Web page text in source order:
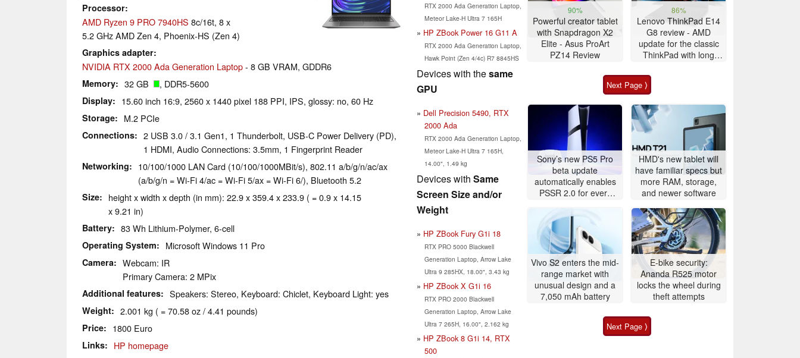
Processor
AMD Ryzen 9 PRO 7940HS 8c/16t, 8 x
5.2 GHz AMD Zen 4, Phoenix-HS (Zen 4)
Graphics adapter
NVIDIA RTX 2000 Ada Generation Laptop- 8 GB VRAM, GDDR6
Memory 32 GB , DDR5-5600
Display 15.60 inch 16:9, 2560 x 1440 pixel 188 PPI, IPS, glossy: no, 60 Hz
Storage M.2 PCIe
Connections
2 USB 3.0 / 3.1 Gen1, 1 Thunderbolt, USB-C Power Delivery (PD),
1 HDMI, Audio Connections: 3.5mm, 1 Fingerprint Reader
Networking
10/100/1000 LAN Card (10/100/1000MBit/s), 802.11 a/b/g/n/ac/ax
(a/b/g/n = Wi-Fi 4/ac = Wi-Fi 5/ax = Wi-Fi 6/), Bluetooth 5.2
Size
height x width x depth (in mm): 22.9 x 359.4 x 233.9 ( = 0.9 x 14.15
x 9.21 in)
Battery 83 Wh Lithium-Polymer, 6-cell
Operating System Microsoft Windows 11 Pro
Camera
Webcam: IR
Primary Camera: 2 MPix
Additional features Speakers: Stereo, Keyboard: Chiclet, Keyboard Light: yes
Weight 2.001 kg ( = 70.58 oz / 4.41 pounds)
Price 1800 Euro
Links HP homepage
RTX 2000 Ada Generation Laptop,
Meteor Lake-H Ultra 7 165H
HP ZBook Power 16 G11 A
RTX 2000 Ada Generation Laptop,
Hawk Point (Zen 4/4c) R7 8845HS
Devices with thesame
GPU
Dell Precision 5490, RTX
2000 Ada
RTX 2000 Ada Generation Laptop,
Meteor Lake-H Ultra 7 165H,
14.00", 1.49 kg
Devices with Same
Screen Size and/or
Weight
HP ZBook Fury G1i 18
RTX PRO 5000 Blackwell
Generation Laptop, Arrow Lake
Ultra 9 285HX, 18.00", 3.43 kg
HP ZBook X G1i 16
RTX PRO 2000 Blackwell
Generation Laptop, Arrow Lake
Ultra 7 265H, 16.00", 2.162 kg
HP ZBook 8 G1i 14, RTX
500
90%
Powerful creator tablet
with Snapdragon X2
Elite - Asus ProArt
PZ14 Review
86%
Lenovo ThinkPad E14
G8 review - AMD
update for the classic
ThinkPad with long
Next Page ⟩
Sony’s new PS5 Pro
beta update
automatically enables
PSSR 2.0 for every
HMD's new tablet will
have familiar specs but
more RAM, storage,
and newer software
Vivo S2 enters the mid-
range market with
unusual design and a
7,050 mAh battery
E-bike security:
Ananda R525 motor
locks the wheel during
theft attempts
Next Page ⟩